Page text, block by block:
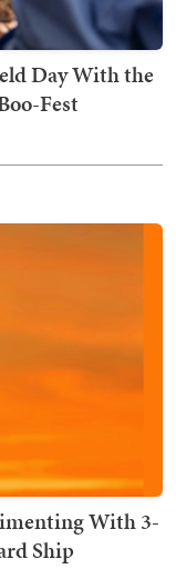
Day With the
Fest
With 3-
Ship